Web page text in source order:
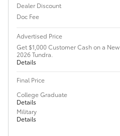
Dealer Discount
Doc Fee
Advertised Price
Get $1,000 Customer Cash on a New
2026 Tundra.
Details
Final Price
College Graduate
Details
Military
Details